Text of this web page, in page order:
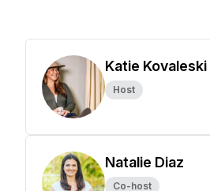
Katie Kovaleski
Host
Natalie Diaz
Co-host